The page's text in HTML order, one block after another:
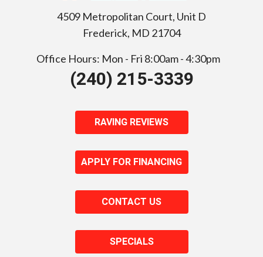
4509 Metropolitan Court, Unit D
Frederick, MD 21704
Office Hours: Mon - Fri 8:00am - 4:30pm
(240) 215-3339
RAVING REVIEWS
APPLY FOR FINANCING
CONTACT US
SPECIALS